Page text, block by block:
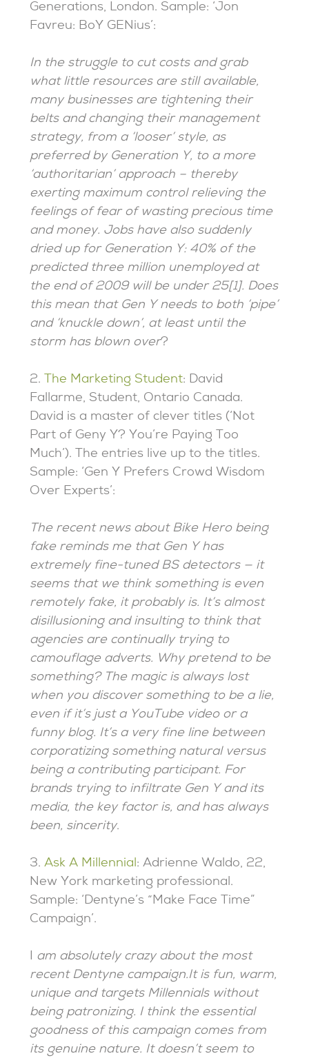
Generations, London. Sample: ‘Jon
Favreu: BoY GENius’:
In the struggle to cut costs and grab
what little resources are still available,
many businesses are tightening their
belts and changing their management
strategy, from a ‘looser’ style, as
preferred by Generation Y, to a more
‘authoritarian’ approach – thereby
exerting maximum control relieving the
feelings of fear of wasting precious time
and money. Jobs have also suddenly
dried up for Generation Y: 40% of the
predicted three million unemployed at
the end of 2009 will be under 25[1]. Does
this mean that Gen Y needs to both ‘pipe’
and ‘knuckle down’, at least until the
storm has blown over?
2. The Marketing Student: David
Fallarme, Student, Ontario Canada.
David is a master of clever titles (‘Not
Part of Geny Y? You’re Paying Too
Much’). The entries live up to the titles.
Sample: ‘Gen Y Prefers Crowd Wisdom
Over Experts’:
The recent news about Bike Hero being
fake reminds me that Gen Y has
extremely fine-tuned BS detectors — it
seems that we think something is even
remotely fake, it probably is. It’s almost
disillusioning and insulting to think that
agencies are continually trying to
camouflage adverts. Why pretend to be
something? The magic is always lost
when you discover something to be a lie,
even if it’s just a YouTube video or a
funny blog. It’s a very fine line between
corporatizing something natural versus
being a contributing participant. For
brands trying to infiltrate Gen Y and its
media, the key factor is, and has always
been, sincerity.
3.Ask A Millennial: Adrienne Waldo, 22,
New York marketing professional.
Sample: ‘Dentyne’s “Make Face Time”
Campaign’.
I am absolutely crazy about the most
recent Dentyne campaign.It is fun, warm,
unique and targets Millennials without
being patronizing. I think the essential
goodness of this campaign comes from
its genuine nature. It doesn’t seem to